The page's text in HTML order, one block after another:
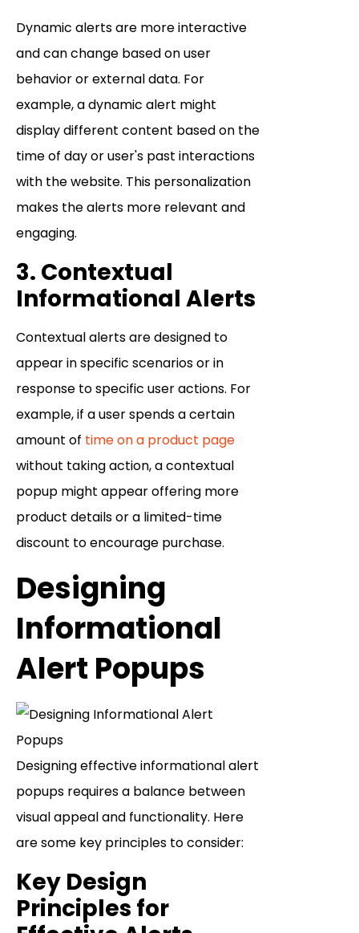
Dynamic alerts are more interactive
and can change based on user
behavior or external data. For
example, a dynamic alert might
display different content based on the
time of day or user's past interactions
with the website. This personalization
makes the alerts more relevant and
engaging.
3. Contextual
Informational Alerts
Contextual alerts are designed to
appear in specific scenarios or in
response to specific user actions. For
example, if a user spends a certain
amount of time on a product page
without taking action, a contextual
popup might appear offering more
product details or a limited-time
discount to encourage purchase.
Designing
Informational
Alert Popups
Designing effective informational alert
popups requires a balance between
visual appeal and functionality. Here
are some key principles to consider:
Key Design
Principles for